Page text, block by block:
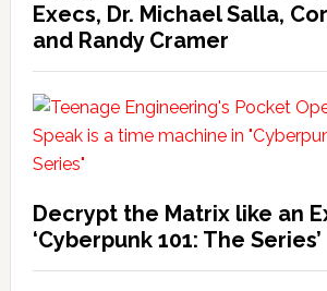
Execs, Dr. Michael Salla,
and Randy Cramer
Decrypt the Matrix like an
‘Cyberpunk 101: The Series’